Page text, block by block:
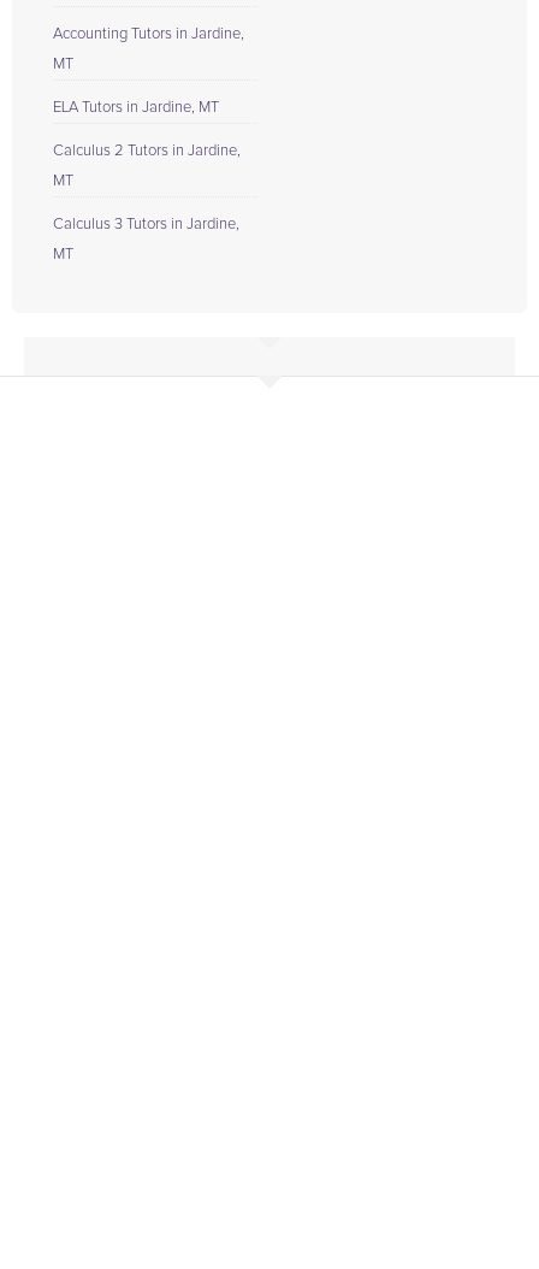
Accounting Tutors in Jardine,
MT
ELA Tutors in Jardine, MT
Calculus 2 Tutors in Jardine,
MT
Calculus 3 Tutors in Jardine,
MT